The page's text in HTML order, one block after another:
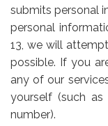
submits personal
personal
13, we will
possible. If you
any of our
yourself (such
number).